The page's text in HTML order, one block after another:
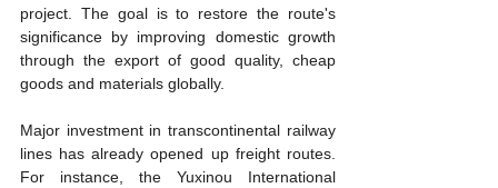
project. The goal is to restore the route's
significance by improving domestic growth
through the export of good quality, cheap
goods and materials globally.
Major investment in transcontinental railway
lines has already opened up freight routes.
For instance, the Yuxinou International